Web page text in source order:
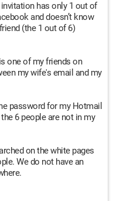
has only 1 out of
and doesn’t know
(the 1 out of 6)
one of my friends on
my wife's email and my
password for my Hotmail
6 people are not in my
on the white pages
We do not have an